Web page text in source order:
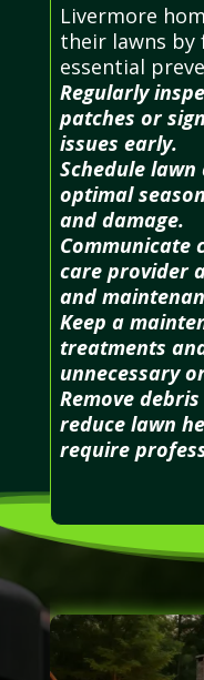
Livermore
their lawns by
essential
Regularly
patches or
issues early.
Schedule
optimal
and damage.
Communicate
care provider
and
Keep a
treatments
unnecessary
Remove
reduce lawn
require